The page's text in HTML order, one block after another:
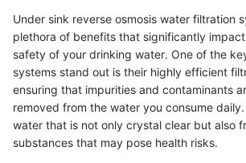
Under sink reverse osmosis water filtration
plethora of benefits that significantly
safety of your drinking water. One of the
systems stand out is their highly efficient
ensuring that impurities and contaminants
removed from the water you consume
water that is not only crystal clear but also
substances that may pose health risks.